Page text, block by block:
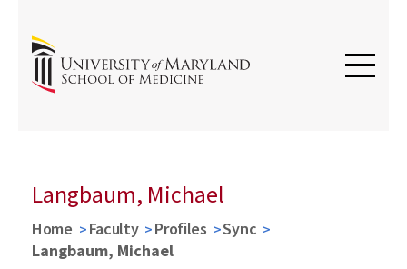
Langbaum, Michael
Home Faculty Profiles
Sync
Langbaum, Michael